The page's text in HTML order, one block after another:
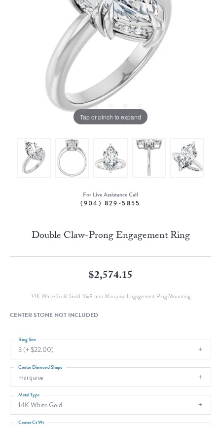
Tap or pinch to expand
For Live Assistance Call
(904) 829-5855
Double Claw-Prong Engagement Ring
$2,574.15
14K White Gold Gold 16x8 mm Marquise Engagement Ring Mounting
CENTER STONE NOT INCLUDED
3 (+ $22.00)
Ring Size
marquise
Center Diamond Shape
14K White Gold
Metal Type
Center Ct Wt